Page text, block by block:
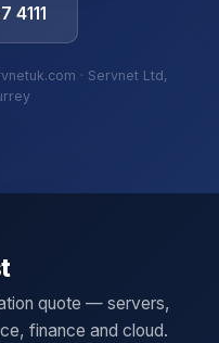
4111
· Servnet Ltd,
quote — servers,
finance and cloud.